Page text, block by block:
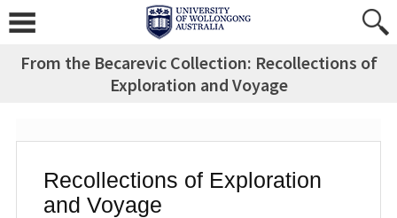
content
From the Becarevic Collection: Recollections of
Exploration and Voyage
Recollections of Exploration
and Voyage